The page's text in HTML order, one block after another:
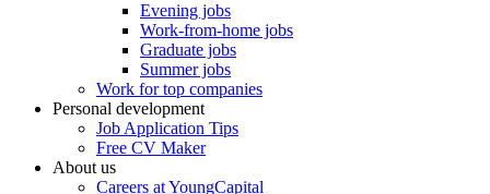
Evening jobs
Work-from-home jobs
Graduate jobs
Summer jobs
Work for top companies
Personal development
Job Application Tips
Free CV Maker
About us
Careers at YoungCapital